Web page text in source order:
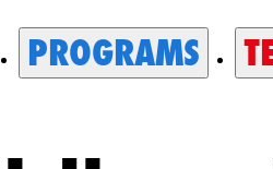
PROGRAMS